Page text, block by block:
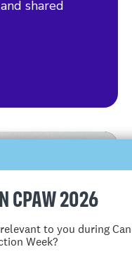
shared
CPAW 2026
to you during
Week?